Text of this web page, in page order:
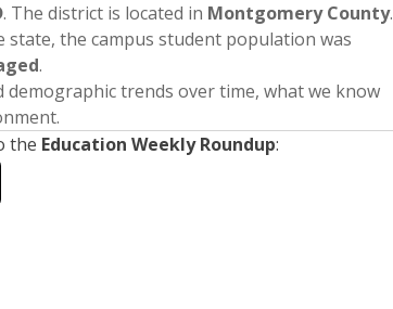
. The district is located in Montgomery County.
the campus student population was
.
trends over time, what we know
the Education Weekly Roundup: